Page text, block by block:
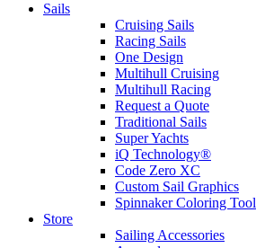
Sails
Cruising Sails
Racing Sails
One Design
Multihull Cruising
Multihull Racing
Request a Quote
Traditional Sails
Super Yachts
iQ Technology®
Code Zero XC
Custom Sail Graphics
Spinnaker Coloring Tool
Store
Sailing Accessories